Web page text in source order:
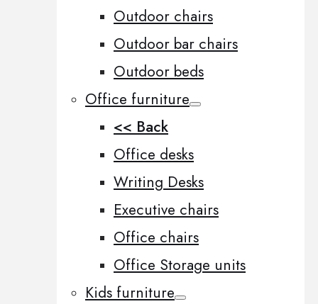
Outdoor chairs
Outdoor bar chairs
Outdoor beds
Office furniture
<< Back
Office desks
Writing Desks
Executive chairs
Office chairs
Office Storage units
Kids furniture